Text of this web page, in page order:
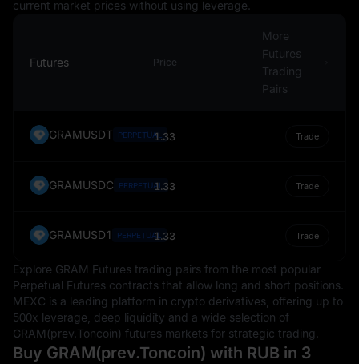
current market prices without using leverage.
Futures Price
More
Futures
Trading
Pairs
GRAMUSDT PERPETUAL1.33 Trade
GRAMUSDC PERPETUAL1.33 Trade
GRAMUSD1 PERPETUAL1.33 Trade
Explore GRAM Futures trading pairs from the most popular
Perpetual Futures contracts that allow long and short positions.
MEXC is a leading platform in crypto derivatives, offering up to
500x leverage, deep liquidity and a wide selection of
GRAM(prev.Toncoin) futures markets for strategic trading.
Buy GRAM(prev.Toncoin) with RUB in 3